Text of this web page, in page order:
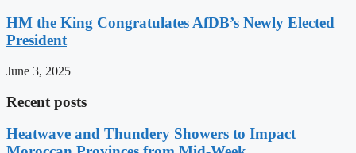
HM the King Congratulates AfDB’s Newly Elected
President
June 3, 2025
Recent posts
Heatwave and Thundery Showers to Impact